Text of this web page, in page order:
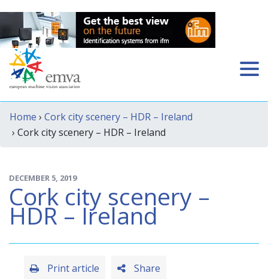
Home › Cork city scenery – HDR – Ireland
› Cork city scenery – HDR – Ireland
DECEMBER 5, 2019
Cork city scenery –
HDR – Ireland
Share
Print article